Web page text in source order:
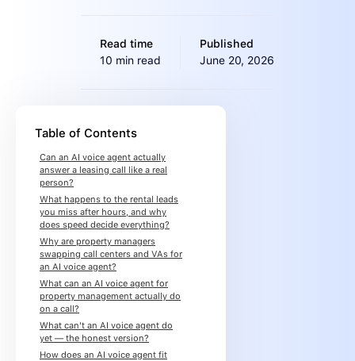
Read time
10 min read
Published
June 20, 2026
Table of Contents
Can an AI voice agent actually
answer a leasing call like a real
person?
What happens to the rental leads
you miss after hours, and why
does speed decide everything?
Why are property managers
swapping call centers and VAs for
an AI voice agent?
What can an AI voice agent for
property management actually do
on a call?
What can't an AI voice agent do
yet — the honest version?
How does an AI voice agent fit